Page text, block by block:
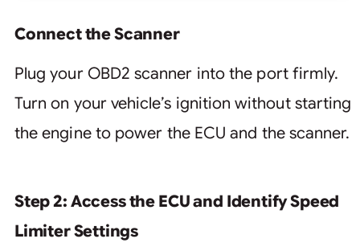
Connect the Scanner
Plug your OBD2 scanner into the port firmly.
Turn on your vehicle’s ignition without starting
the engine to power the ECU and the scanner.
Step 2: Access the ECU and Identify Speed
Limiter Settings